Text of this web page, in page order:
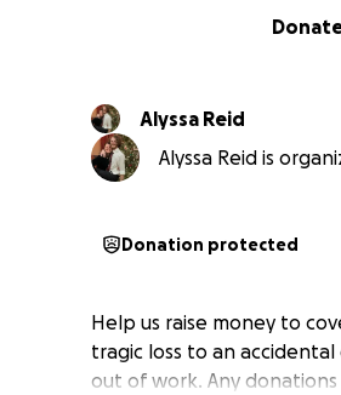
Alyssa Reid
Alyssa Reid is
Donation protected
Help us raise money to
tragic loss to an
out of work. Any